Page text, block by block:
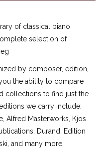
of classical piano
selection of
by composer, edition,
the ability to compare
collections to find just the
we carry include:
Alfred Masterworks, Kjos
Durand, Edition
and many more.